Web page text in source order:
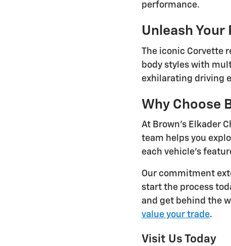
performance.
Unleash
The iconic Corvette
body styles with
exhilarating driving
Why Choose
At Brown's Elkader
team helps you
each vehicle's
Our commitment
start the process
and get behind the
value your trade.
Visit Us Today